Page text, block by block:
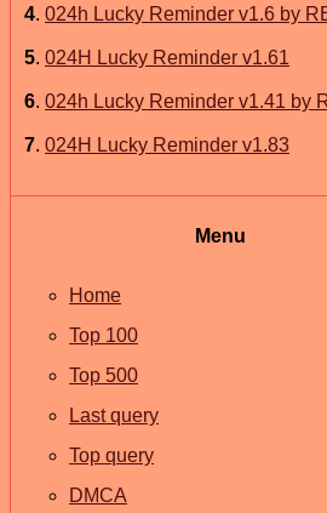
4. 024h Lucky Reminder v1.6 by
5. 024H Lucky Reminder v1.61
6. 024h Lucky Reminder v1.41 by
7. 024H Lucky Reminder v1.83
Menu
Home
Top 100
Top 500
Last query
Top query
DMCA